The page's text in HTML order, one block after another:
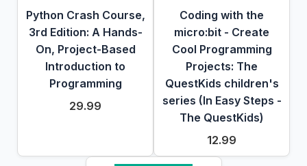
Python Crash Course,
3rd Edition: A Hands-
On, Project-Based
Introduction to
Programming
29.99
Coding with the
micro:bit - Create
Cool Programming
Projects: The
QuestKids children's
series (In Easy Steps -
The QuestKids)
12.99